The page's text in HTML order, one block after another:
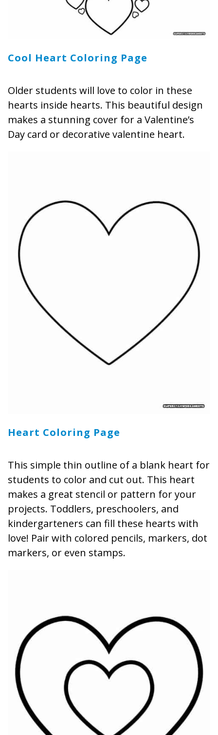
Cool Heart Coloring Page
Older students will love to color in these
hearts inside hearts. This beautiful design
makes a stunning cover for a Valentine’s
Day card or decorative valentine heart.
Heart Coloring Page
This simple thin outline of a blank heart for
students to color and cut out. This heart
makes a great stencil or pattern for your
projects. Toddlers, preschoolers, and
kindergarteners can fill these hearts with
love! Pair with colored pencils, markers, dot
markers, or even stamps.